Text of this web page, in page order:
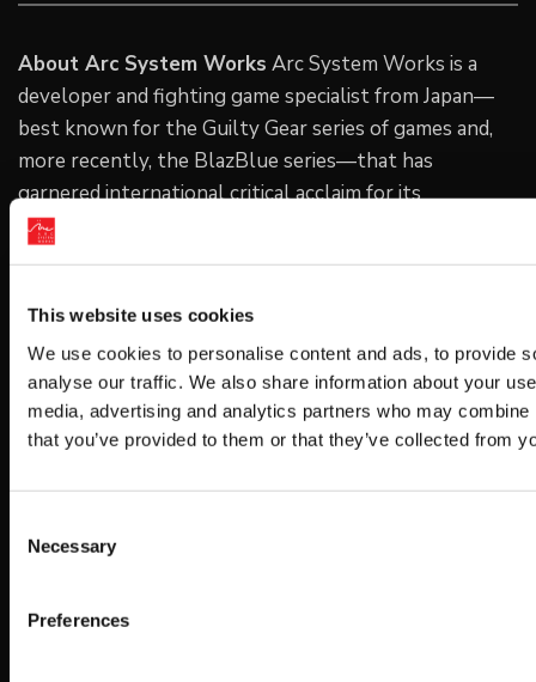
This website uses cookies
We use cookies to personalise content and ads, to provide
analyse our traffic. We also share information about your
media, advertising and analytics partners who may
that you’ve provided to them or that they’ve collected from
Selection
Necessary
Preferences
About Arc System Works Arc System Works is a
developer and fighting game specialist from Japan—
best known for the Guilty Gear series of games and,
more recently, the BlazBlue series—that has
garnered international critical acclaim for its
innovative fighting system and spectacular 2D
artwork. For more information, please visit the official
trademarks are the property of their respective
owners.
Copyright: © ARC SYSTEM WORKS
Find out when new games become available